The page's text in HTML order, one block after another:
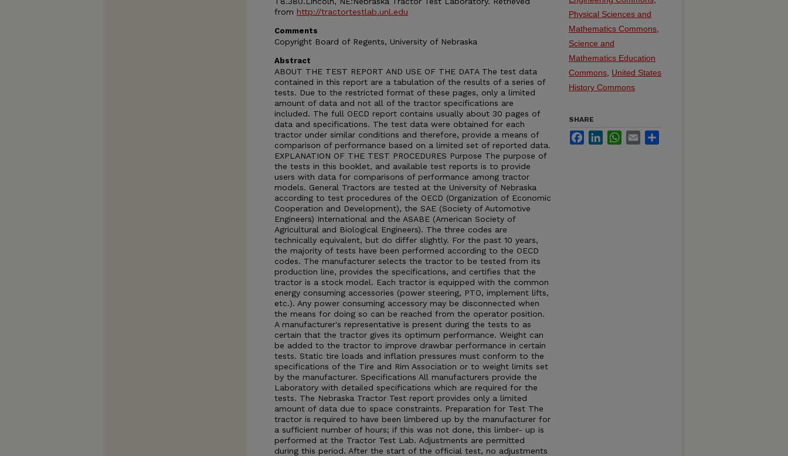
from http://tractortestlab.unl.edu
Comments
Copyright Board of Regents, University of Nebraska
Abstract
ABOUT THE TEST REPORT AND USE OF THE DATA The test data
contained in this report are a tabulation of the results of a series of
tests. Due to the restricted format of these pages, only a limited
amount of data and not all of the tractor specifications are
included. The full OECD report contains usually about 30 pages of
data and specifications. The test data were obtained for each
tractor under similar conditions and therefore, provide a means of
comparison of performance based on a limited set of reported data.
EXPLANATION OF THE TEST PROCEDURES Purpose The purpose of
the tests in this booklet, and available test reports is to provide
users with data for comparisons of performance among tractor
models. General Tractors are tested at the University of Nebraska
according to test procedures of the OECD (Organization of Economic
Cooperation and Development), the SAE (Society of Automotive
Engineers) International and the ASABE (American Society of
Agricultural and Biological Engineers). The three codes are
technically equivalent, but do differ slightly. For the past 10 years,
the majority of tests have been performed according to the OECD
codes. The manufacturer selects the tractor to be tested from its
production line, provides the specifications, and certifies that the
tractor is a stock model. Each tractor is equipped with the common
energy consuming accessories (power steering, PTO, implement lifts,
etc.). Any power consuming accessory may be disconnected when
the means for doing so can be reached from the operator position.
A manufacturer's representative is present during the tests to as
certain that the tractor gives its optimum performance. Weight can
be added to the tractor to improve drawbar performance in certain
tests. Static tire loads and inflation pressures must conform to the
specifications of the Tire and Rim Association or to weight limits set
by the manufacturer. Specifications All manufacturers provide the
Laboratory with detailed specifications which are required for the
tests. The Nebraska Tractor Test report provides only a limited
amount of data due to space constraints. Preparation for Test The
tractor is required to have been limbered up by the manufacturer for
a sufficient number of hours; if this was not done, this limber- up is
performed at the Tractor Test Lab. Adjustments are permitted
during this period. After the start of the official test, no adjustments
Physical Sciences and
Mathematics Commons
Science and
Mathematics Education
Commons United States
History Commons
SHARE
FacebookLinkedInWhatsApp
Email